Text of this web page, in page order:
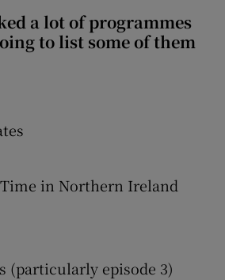
a lot of programmes
to list some of them
in Northern Ireland
(particularly episode 3)